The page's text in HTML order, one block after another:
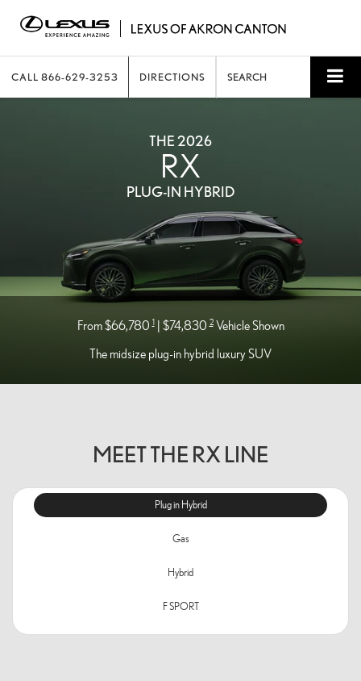
CALL 866-629-3253 DIRECTIONS SEARCH
THE 2026
RX
PLUG-IN HYBRID
From $66,7801| $74,8302Vehicle Shown
The midsize plug-in hybrid luxury SUV
MEET THE RX LINE
Plug in Hybrid
Gas
Hybrid
F SPORT